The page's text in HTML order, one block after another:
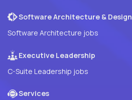
Software Architecture & Design
Software Architecture jobs
Executive Leadership
C-Suite Leadership jobs
Services